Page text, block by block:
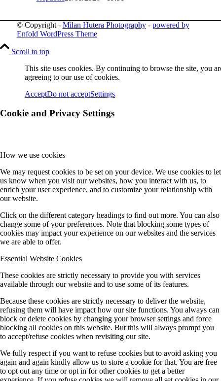
© Copyright - Milan Hutera Photography- powered by
Enfold WordPress Theme
Scroll to top
This site uses cookies. By continuing to browse the site, you
agreeing to our use of cookies.
AcceptDo not acceptSettings
Cookie and Privacy Settings
How we use cookies
We may request cookies to be set on your device. We use cookies to let
us know when you visit our websites, how you interact with us, to
enrich your user experience, and to customize your relationship with
our website.
Click on the different category headings to find out more. You can also
change some of your preferences. Note that blocking some types of
cookies may impact your experience on our websites and the services
we are able to offer.
Essential Website Cookies
These cookies are strictly necessary to provide you with services
available through our website and to use some of its features.
Because these cookies are strictly necessary to deliver the website,
refusing them will have impact how our site functions. You always can
block or delete cookies by changing your browser settings and force
blocking all cookies on this website. But this will always prompt you
to accept/refuse cookies when revisiting our site.
We fully respect if you want to refuse cookies but to avoid asking you
again and again kindly allow us to store a cookie for that. You are free
to opt out any time or opt in for other cookies to get a better